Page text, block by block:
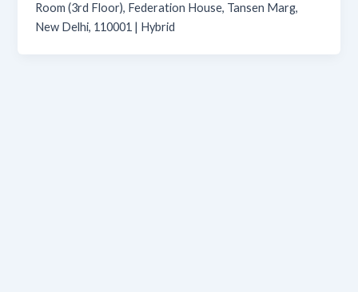
Room (3rd Floor), Federation House, Tansen Marg,
New Delhi, 110001 | Hybrid